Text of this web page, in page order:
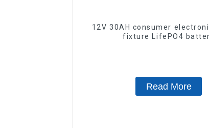
12V 30AH consumer
fixture LifePO4
Read More